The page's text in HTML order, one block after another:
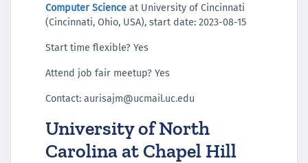
Computer Science at University of Cincinnati
(Cincinnati, Ohio, USA), start date: 2023-08-15
Start time flexible? Yes
Attend job fair meetup? Yes
Contact: aurisajm@ucmail.uc.edu
University of North
Carolina at Chapel Hill